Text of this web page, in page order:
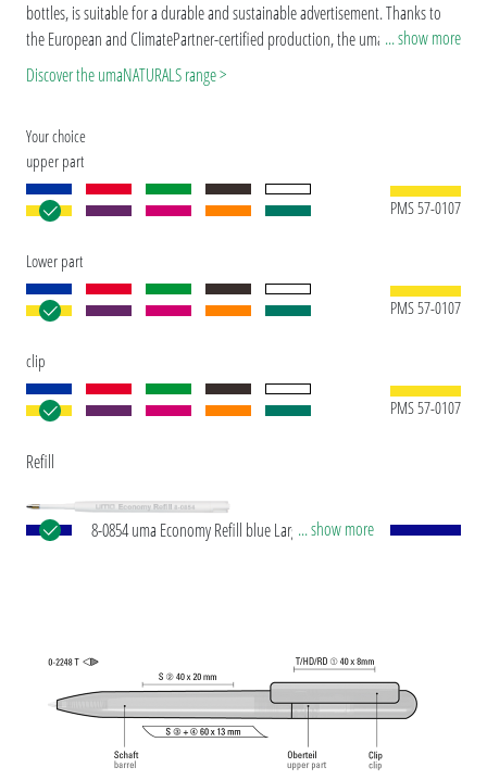
bottles, is suitable for a durable and sustainable advertisement. Thanks to
the European and ClimatePartner-certified production, the uma RECYCLED
PET PEN CHANGE transparent makes an additional sustainable contribution
to the protection of the environment. Due to the special nature of the
Special model: Mix'n Match: From 2,000 pieces, you can choose any colour
combination.
... show more
Discover the umaNATURALS range >
Your choice
upper part
PMS 57-0107
Lower part
PMS 57-0107
clip
PMS 57-0107
Refill
8-0854 uma Economy Refill blue Large-capacity
... show more